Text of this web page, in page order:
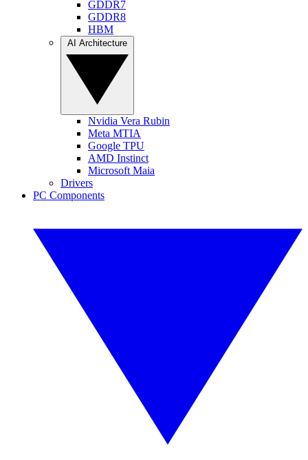
GDDR7
GDDR8
HBM
Nvidia Vera Rubin
Meta MTIA
Google TPU
AMD Instinct
Microsoft Maia
Drivers
PC Components